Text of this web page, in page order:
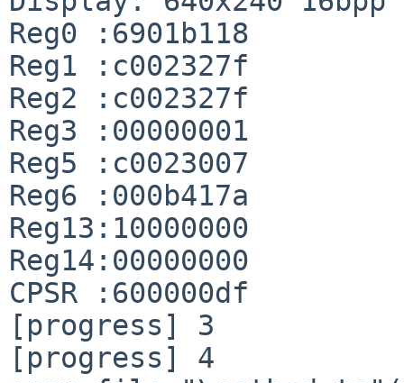
Reg0 :6901b118
Reg1 :c002327f
Reg2 :c002327f
Reg3 :00000001
Reg5 :c0023007
Reg6 :000b417a
Reg13:10000000
Reg14:00000000
CPSR :600000df
[progress] 3
[progress] 4